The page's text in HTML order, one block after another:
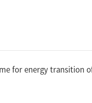
for energy transition